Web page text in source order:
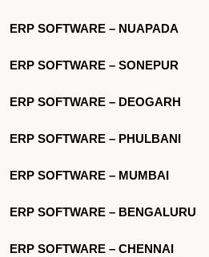
ERP SOFTWARE – NUAPADA
ERP SOFTWARE – SONEPUR
ERP SOFTWARE – DEOGARH
ERP SOFTWARE – PHULBANI
ERP SOFTWARE – MUMBAI
ERP SOFTWARE – BENGALURU
ERP SOFTWARE – CHENNAI